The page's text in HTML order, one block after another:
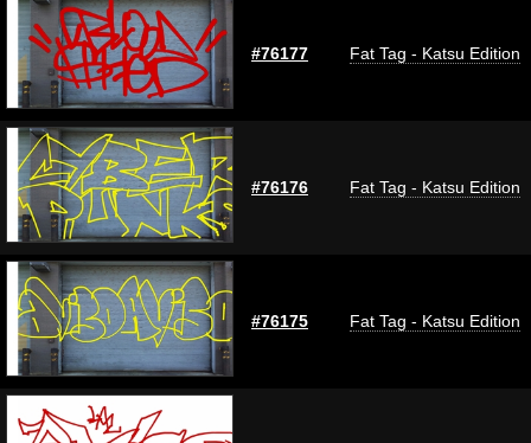
#76177 Fat Tag - Katsu Edition
#76176 Fat Tag - Katsu Edition
#76175 Fat Tag - Katsu Edition